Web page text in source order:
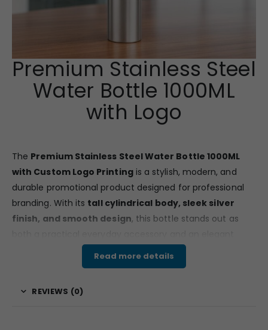
Premium Stainless Steel
Water Bottle 1000ML
with Logo
The Premium Stainless Steel Water Bottle 1000ML
with Custom Logo Printingis a stylish, modern, and
durable promotional product designed for professional
branding. With its tall cylindrical body, sleek silver
finish, and smooth design, this bottle stands out as
Features & Specifications
Made from high-quality food grade stainless
Read more details
REVIEWS (0)